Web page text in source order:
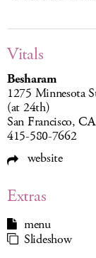
Vitals
Besharam
1275 Minnesota
(at 24th)
San Francisco,
415-580-7662
website
Extras
menu
Slideshow